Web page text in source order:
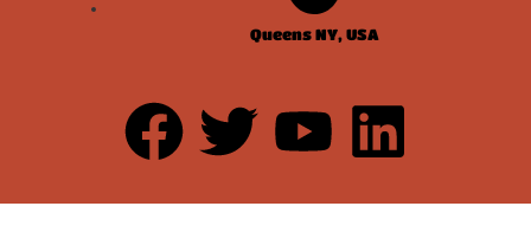
Queens NY, USA